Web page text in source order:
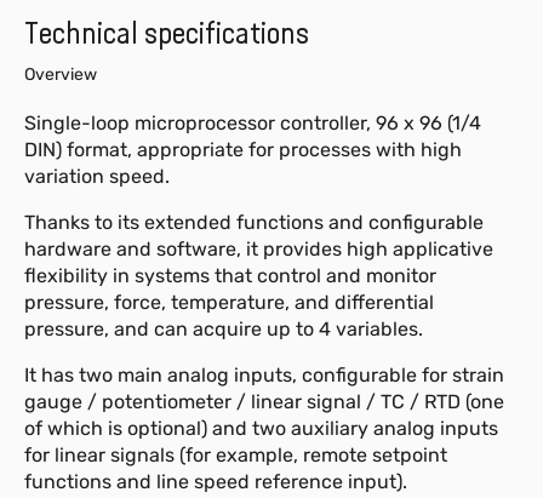
Technical specifications
Overview
Single-loop microprocessor controller, 96 x 96 (1/4
DIN) format, appropriate for processes with high
variation speed.
Thanks to its extended functions and configurable
hardware and software, it provides high applicative
flexibility in systems that control and monitor
pressure, force, temperature, and differential
pressure, and can acquire up to 4 variables.
It has two main analog inputs, configurable for strain
gauge / potentiometer / linear signal / TC / RTD (one
of which is optional) and two auxiliary analog inputs
for linear signals (for example, remote setpoint
functions and line speed reference input).